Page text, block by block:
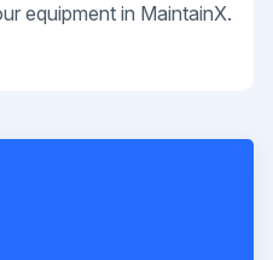
equipment in MaintainX.